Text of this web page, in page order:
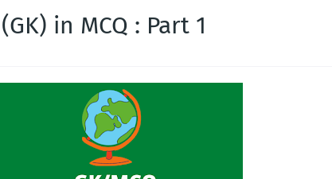
in MCQ : Part 1